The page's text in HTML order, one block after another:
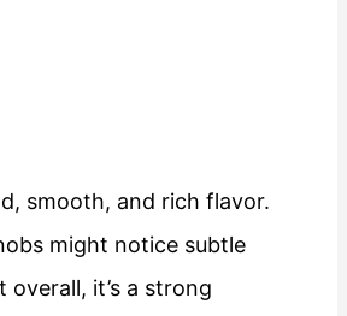
smooth, and rich flavor.
might notice subtle
overall, it’s a strong